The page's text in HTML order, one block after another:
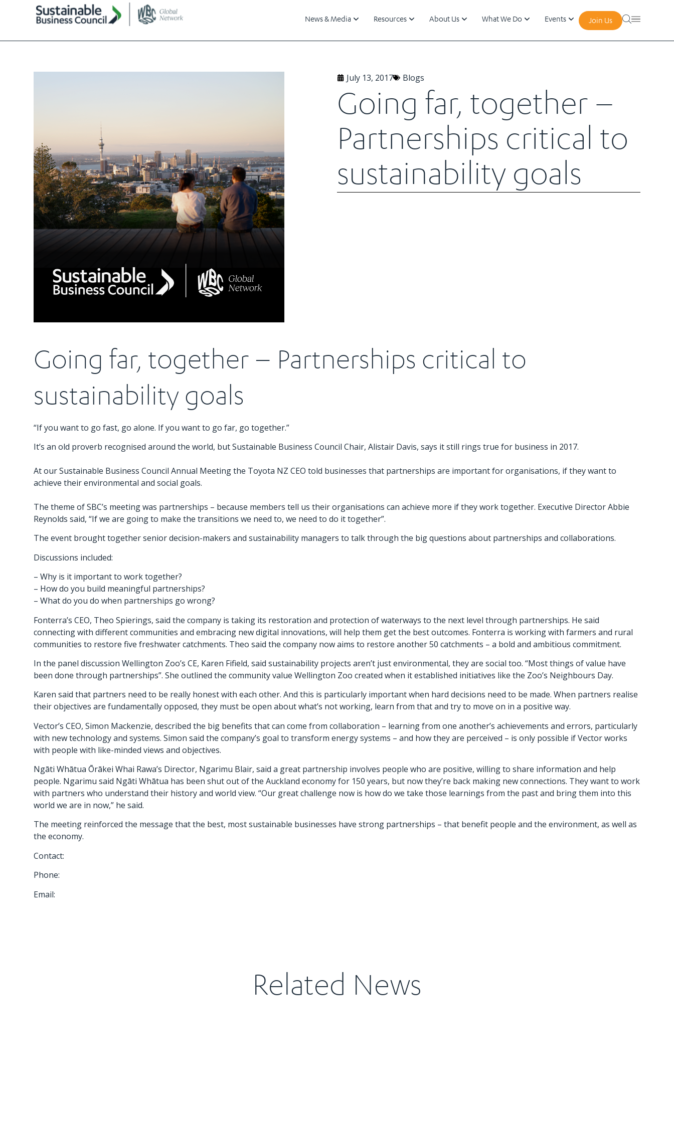
News & Media Resources About Us What We Do Events Join Us
July 13, 2017 Blogs
Going far, together –
Partnerships critical to
sustainability goals
Going far, together – Partnerships critical to
sustainability goals
“If you want to go fast, go alone. If you want to go far, go together.”
It’s an old proverb recognised around the world, but Sustainable Business Council Chair, Alistair Davis, says it still rings true for business in 2017.
At our Sustainable Business Council Annual Meeting the Toyota NZ CEO told businesses that partnerships are important for organisations, if they want to
achieve their environmental and social goals.
The theme of SBC’s meeting was partnerships – because members tell us their organisations can achieve more if they work together. Executive Director Abbie
Reynolds said, “If we are going to make the transitions we need to, we need to do it together”.
The event brought together senior decision-makers and sustainability managers to talk through the big questions about partnerships and collaborations.
Discussions included:
– Why is it important to work together?
– How do you build meaningful partnerships?
– What do you do when partnerships go wrong?
Fonterra’s CEO, Theo Spierings, said the company is taking its restoration and protection of waterways to the next level through partnerships. He said
connecting with different communities and embracing new digital innovations, will help them get the best outcomes. Fonterra is working with farmers and rural
communities to restore five freshwater catchments. Theo said the company now aims to restore another 50 catchments – a bold and ambitious commitment.
In the panel discussion Wellington Zoo’s CE, Karen Fifield, said sustainability projects aren’t just environmental, they are social too. “Most things of value have
been done through partnerships”. She outlined the community value Wellington Zoo created when it established initiatives like the Zoo’s Neighbours Day.
Karen said that partners need to be really honest with each other. And this is particularly important when hard decisions need to be made. When partners realise
their objectives are fundamentally opposed, they must be open about what’s not working, learn from that and try to move on in a positive way.
Vector’s CEO, Simon Mackenzie, described the big benefits that can come from collaboration – learning from one another’s achievements and errors, particularly
with new technology and systems. Simon said the company’s goal to transform energy systems – and how they are perceived – is only possible if Vector works
with people with like-minded views and objectives.
Ngāti Whātua Ōrākei Whai Rawa’s Director, Ngarimu Blair, said a great partnership involves people who are positive, willing to share information and help
people. Ngarimu said Ngāti Whātua has been shut out of the Auckland economy for 150 years, but now they’re back making new connections. They want to work
with partners who understand their history and world view. “Our great challenge now is how do we take those learnings from the past and bring them into this
world we are in now,” he said.
The meeting reinforced the message that the best, most sustainable businesses have strong partnerships – that benefit people and the environment, as well as
the economy.
Contact:
Phone:
Email:
Related News